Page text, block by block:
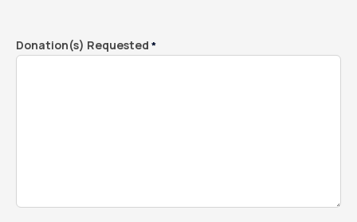
Donation(s) Requested *